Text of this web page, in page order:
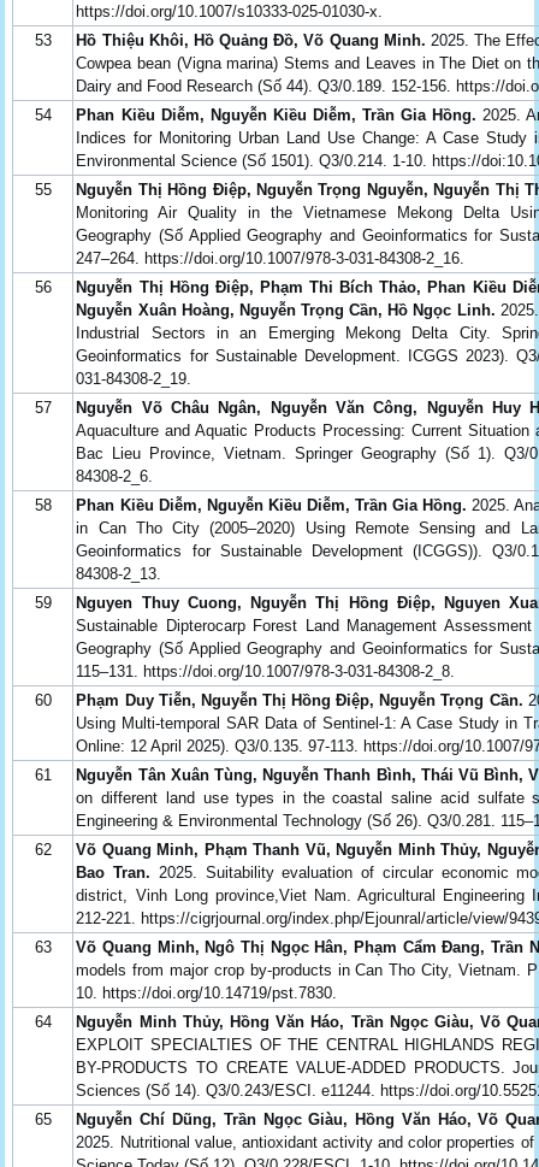
https://doi.org/10.1007/s10333-025-01030-x.
53
Hồ Thiệu Khôi, Hồ Quảng Đồ, Võ Quang Minh. 2025. The
Cowpea bean (Vigna marina) Stems and Leaves in The Diet on
Dairy and Food Research (Số 44). Q3/0.189. 152-156. https://
54
Phan Kiều Diễm, Nguyễn Kiều Diễm, Trần Gia Hồng. 2025.
Indices for Monitoring Urban Land Use Change: A Case
Environmental Science (Số 1501). Q3/0.214. 1-10. https://
55
Nguyễn Thị Hồng Điệp, Nguyễn Trọng Nguyễn, Nguyễn Thị
Monitoring Air Quality in the Vietnamese Mekong Delta
Geography (Số Applied Geography and Geoinformatics for
247–264. https://doi.org/10.1007/978-3-031-84308-2_16.
56
Nguyễn Thị Hồng Điệp, Phạm Thi Bích Thảo, Phan Kiều
Nguyễn Xuân Hoàng, Nguyễn Trọng Cần, Hồ Ngọc Linh.
Industrial Sectors in an Emerging Mekong Delta City.
Geoinformatics for Sustainable Development. ICGGS 2023).
031-84308-2_19.
57
Nguyễn Võ Châu Ngân, Nguyễn Văn Công, Nguyễn Huy
Aquaculture and Aquatic Products Processing: Current Situation
Bac Lieu Province, Vietnam. Springer Geography (Số 1). Q3/
84308-2_6.
58
Phan Kiều Diễm, Nguyễn Kiều Diễm, Trần Gia Hồng. 2025.
in Can Tho City (2005–2020) Using Remote Sensing and
Geoinformatics for Sustainable Development (ICGGS)). Q3/
84308-2_13.
59
Nguyen Thuy Cuong, Nguyễn Thị Hồng Điệp, Nguyen
Sustainable Dipterocarp Forest Land Management
Geography (Số Applied Geography and Geoinformatics for
115–131. https://doi.org/10.1007/978-3-031-84308-2_8.
60
Phạm Duy Tiễn, Nguyễn Thị Hồng Điệp, Nguyễn Trọng Cần.
Using Multi-temporal SAR Data of Sentinel-1: A Case Study in
Online: 12 April 2025). Q3/0.135. 97-113. https://doi.org/10.1007/
61
Nguyễn Tân Xuân Tùng, Nguyễn Thanh Bình, Thái Vũ Bình,
on different land use types in the coastal saline acid sulfate
Engineering & Environmental Technology (Số 26). Q3/0.281.
62
Võ Quang Minh, Phạm Thanh Vũ, Nguyễn Minh Thủy,
Bao Tran. 2025. Suitability evaluation of circular economic
district, Vinh Long province,Viet Nam. Agricultural Engineering
212-221. https://cigrjournal.org/index.php/Ejounral/article/view/
63
Võ Quang Minh, Ngô Thị Ngọc Hân, Phạm Cẩm Đang, Trần
models from major crop by-products in Can Tho City, Vietnam.
10. https://doi.org/10.14719/pst.7830.
64
Nguyễn Minh Thủy, Hồng Văn Háo, Trần Ngọc Giàu, Võ
EXPLOIT SPECIALTIES OF THE CENTRAL HIGHLANDS
BY-PRODUCTS TO CREATE VALUE-ADDED PRODUCTS.
Sciences (Số 14). Q3/0.243/ESCI. e11244. https://doi.org/
65
Nguyễn Chí Dũng, Trần Ngọc Giàu, Hồng Văn Háo, Võ
2025. Nutritional value, antioxidant activity and color properties